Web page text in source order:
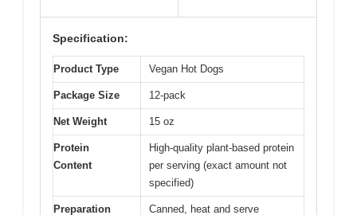
Specification:
Product Type Vegan Hot Dogs
Package Size 12-pack
Net Weight 15 oz
Protein
Content
High-quality plant-based protein
per serving (exact amount not
specified)
Preparation Canned, heat and serve